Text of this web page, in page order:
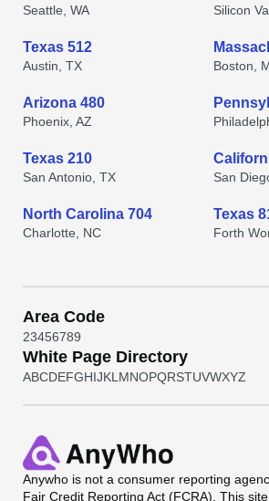
Seattle, WA Silicon
Texas 512
Austin, TX Boston,
Arizona 480
Phoenix, AZ
Texas 210
San Antonio, TX San
North Carolina 704
Charlotte, NC
Texas
Forth
Area Code
23456789
White Page Directory
ABCDEFGHIJKL MNOPQRSTUVWXYZ
Anywho is not a consumer reporting
Fair Credit Reporting Act (FCRA). This